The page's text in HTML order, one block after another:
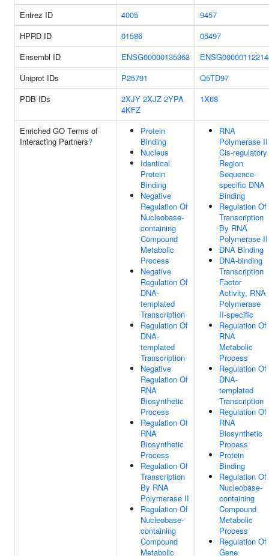
Entrez ID 4005
9457
HPRD ID
01586
05497
Ensembl ID
ENSG00000135363
ENSG00000112214
Uniprot IDs
P25791
Q5TD97
PDB IDs
2XJY 2XJZ 2YPA
4KFZ
1X68
Enriched GO Terms of
Interacting Partners?
Protein
Binding
Nucleus
Identical
Protein
Binding
Negative
Regulation Of
Nucleobase-
containing
Compound
Metabolic
Process
Negative
Regulation Of
DNA-
templated
Transcription
Regulation Of
DNA-
templated
Transcription
Negative
Regulation Of
RNA
Biosynthetic
Process
Regulation Of
RNA
Biosynthetic
Process
Regulation Of
Transcription
By RNA
Polymerase II
Regulation Of
Nucleobase-
containing
Compound
Metabolic
RNA
Polymerase II
Cis-regulatory
Region
Sequence-
specific DNA
Binding
Regulation Of
Transcription
By RNA
Polymerase II
DNA Binding
DNA-binding
Transcription
Factor
Activity, RNA
Polymerase
II-specific
Regulation Of
RNA
Metabolic
Process
Regulation Of
DNA-
templated
Transcription
Regulation Of
RNA
Biosynthetic
Process
Protein
Binding
Regulation Of
Nucleobase-
containing
Compound
Metabolic
Process
Regulation Of
Gene